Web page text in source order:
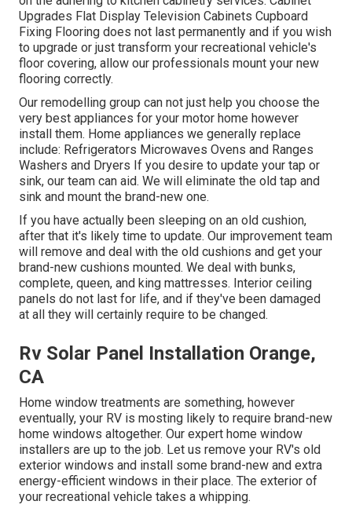
Upgrades Flat Display Television Cabinets Cupboard
Fixing Flooring does not last permanently and if you wish
to upgrade or just transform your recreational vehicle's
floor covering, allow our professionals mount your new
flooring correctly.
Our remodelling group can not just help you choose the
very best appliances for your motor home however
install them. Home appliances we generally replace
include: Refrigerators Microwaves Ovens and Ranges
Washers and Dryers If you desire to update your tap or
sink, our team can aid. We will eliminate the old tap and
sink and mount the brand-new one.
If you have actually been sleeping on an old cushion,
after that it's likely time to update. Our improvement team
will remove and deal with the old cushions and get your
brand-new cushions mounted. We deal with bunks,
complete, queen, and king mattresses. Interior ceiling
panels do not last for life, and if they've been damaged
at all they will certainly require to be changed.
Rv Solar Panel Installation Orange,
CA
Home window treatments are something, however
eventually, your RV is mosting likely to require brand-new
home windows altogether. Our expert home window
installers are up to the job. Let us remove your RV's old
exterior windows and install some brand-new and extra
energy-efficient windows in their place. The exterior of
your recreational vehicle takes a whipping.